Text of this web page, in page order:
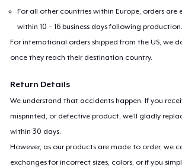
For all other countries within Europe, orders are
within 10 – 16 business days following production.
For international orders shipped from the US, we
once they reach their destination country.
Return Details
We understand that accidents happen. If you
misprinted, or defective product, we’ll gladly
within 30 days.
However, as our products are made to order, we
exchanges for incorrect sizes, colors, or if you